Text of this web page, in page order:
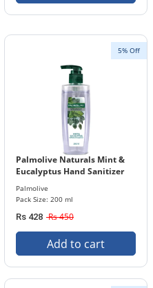
5% Off
Palmolive Naturals Mint &
Eucalyptus Hand Sanitizer
Palmolive
Pack Size: 200 ml
Rs 428 Rs 450
Add to cart